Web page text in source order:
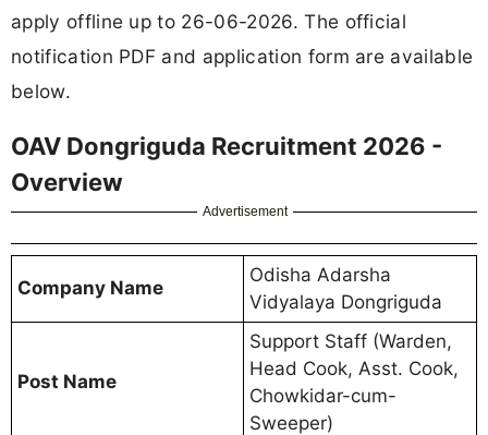
apply offline up to 26-06-2026. The official
notification PDF and application form are available
below.
OAV Dongriguda Recruitment 2026 -
Overview
Advertisement
Company Name
Odisha Adarsha
Vidyalaya Dongriguda
Post Name
Support Staff (Warden,
Head Cook, Asst. Cook,
Chowkidar-cum-
Sweeper)